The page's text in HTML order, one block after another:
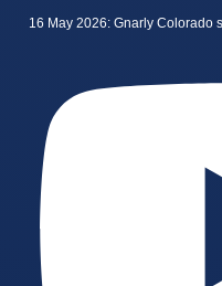
16 May 2026: Gnarly Colorado